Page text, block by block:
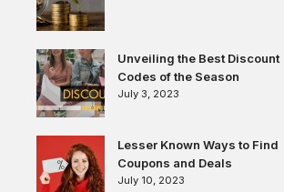
Unveiling the Best Discount
Codes of the Season
July 3, 2023
Lesser Known Ways to Find
Coupons and Deals
July 10, 2023